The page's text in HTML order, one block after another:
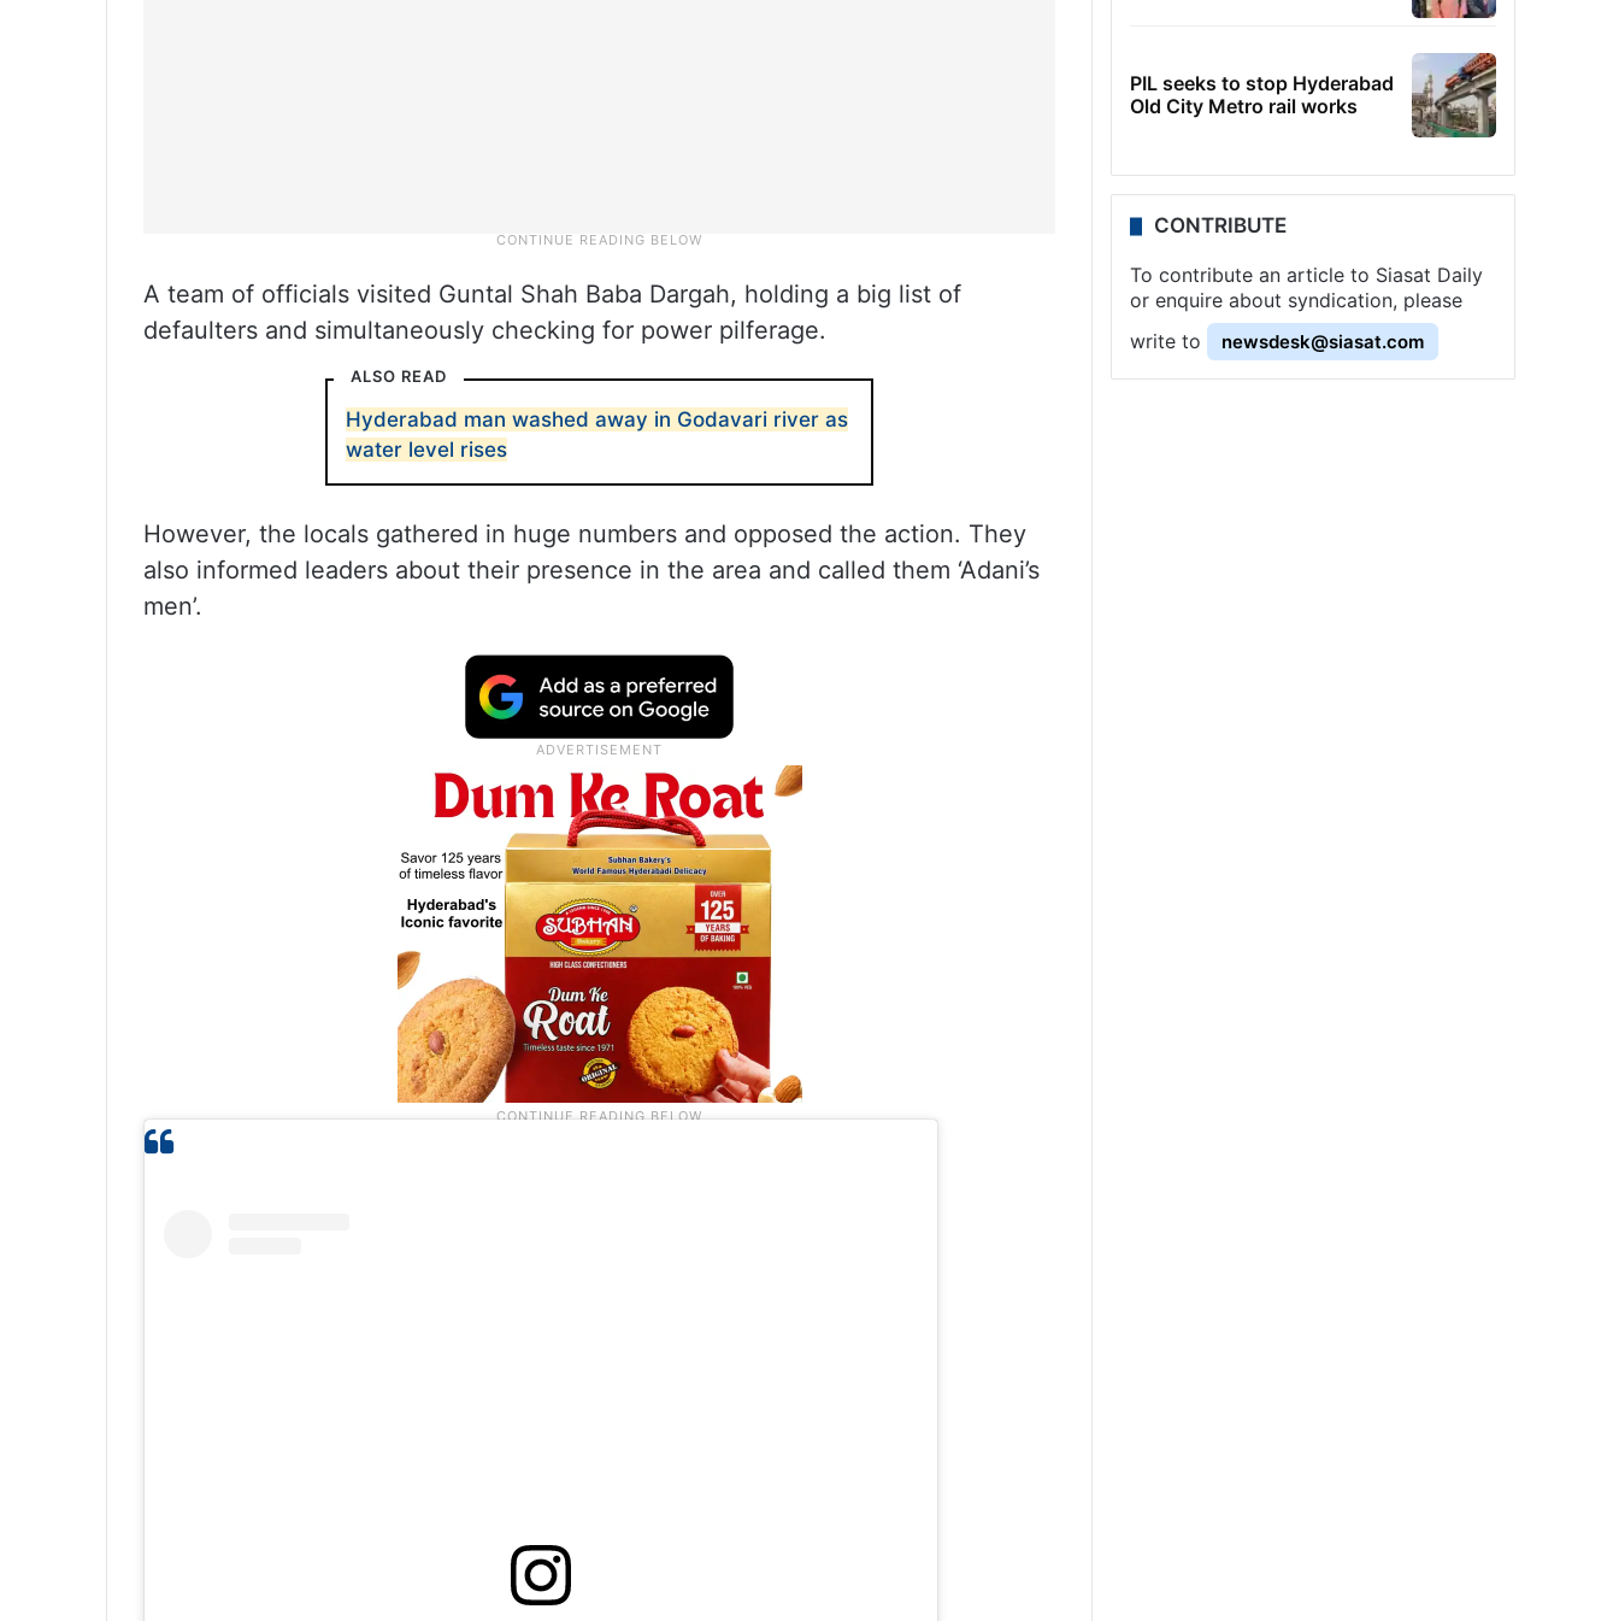
A team of officials visited Guntal Shah Baba Dargah, holding a big list of
defaulters and simultaneously checking for power pilferage.
ALSO READ
Hyderabad man washed away in Godavari river as
water level rises
However, the locals gathered in huge numbers and opposed the action. They
also informed leaders about their presence in the area and called them ‘Adani’s
men’.
PIL seeks to stop Hyderabad
Old City Metro rail works
CONTRIBUTE
To contribute an article to Siasat Daily
or enquire about syndication, please
write to
newsdesk@siasat.com